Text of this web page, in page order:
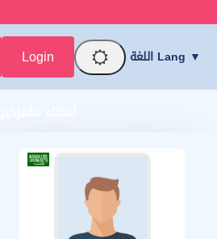
Login اللغة Lang ▼